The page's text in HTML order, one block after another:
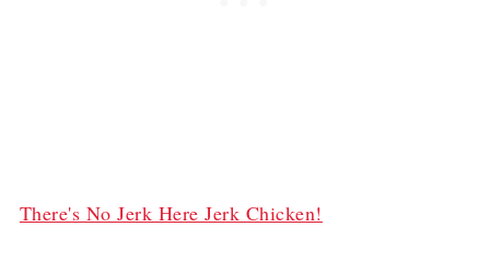
There's No Jerk Here Jerk Chicken!